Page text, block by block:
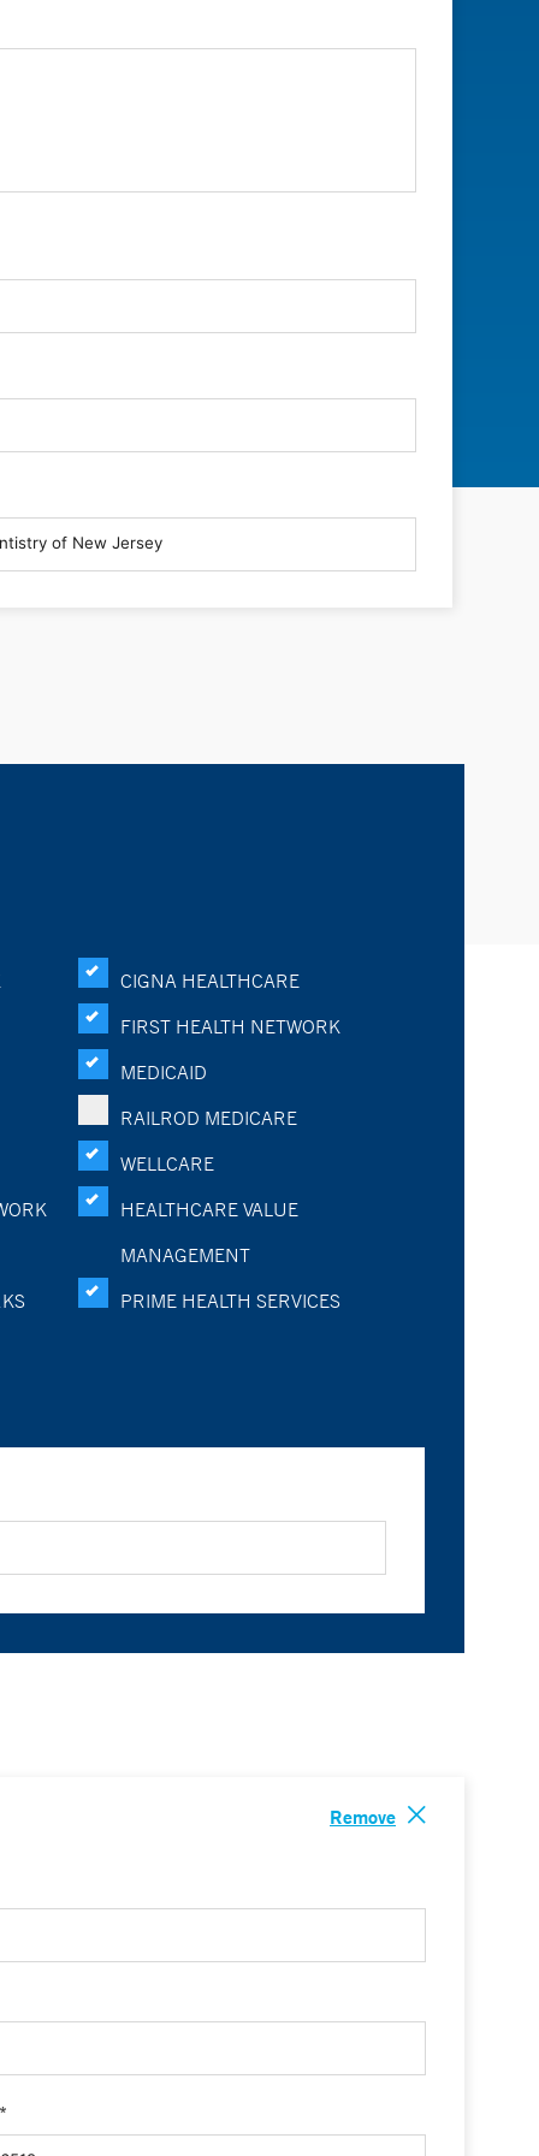
CIGNA HEALTHCARE
FIRST HEALTH NETWORK
MEDICAID
RAILROD MEDICARE
WELLCARE
HEALTHCARE VALUE
MANAGEMENT
PRIME HEALTH SERVICES
Remove